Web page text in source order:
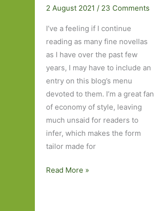
2 August 2021 / 23 Comments
I’ve a feeling if I continue
reading as many fine novellas
as I have over the past few
years, I may have to include an
entry on this blog’s menu
devoted to them. I’m a great fan
of economy of style, leaving
much unsaid for readers to
infer, which makes the form
tailor made for
Five
Read More »